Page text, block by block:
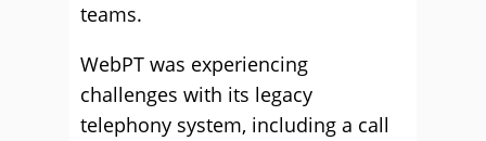
teams.
WebPT was experiencing
challenges with its legacy
telephony system, including a call